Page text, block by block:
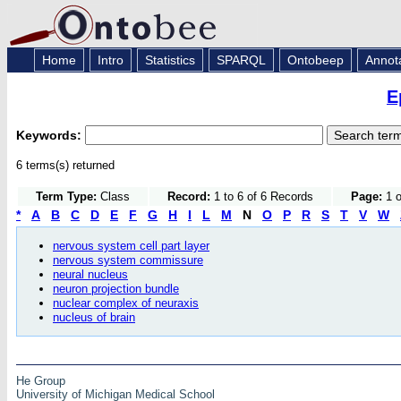
Home Intro Statistics SPARQL Ontobeep
Keywords:
6 terms(s) returned
Term Type: Class Record: 1 to 6 of 6 Records Page: 1
* A B C D E F G H I L M N O P R S T V W
nervous system cell part layer
nervous system commissure
neural nucleus
neuron projection bundle
nuclear complex of neuraxis
nucleus of brain
He Group
University of Michigan Medical School